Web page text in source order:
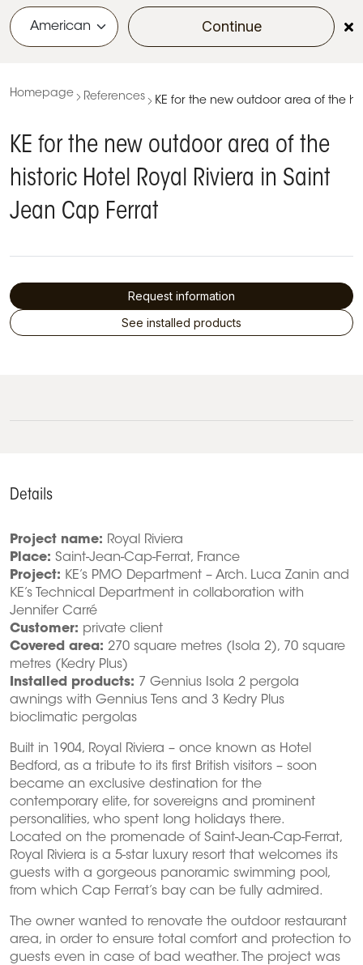
Continue
Homepage References KE for the new outdoor area of the
KE for the new outdoor area of the
historic Hotel Royal Riviera in Saint
Jean Cap Ferrat
Request information
See installed products
Details
Project name: Royal Riviera
Place: Saint-Jean-Cap-Ferrat, France
Project: KE’s PMO Department – Arch. Luca Zanin and
KE’s Technical Department in collaboration with
Jennifer Carré
Customer: private client
Covered area: 270 square metres (Isola 2), 70 square
metres (Kedry Plus)
Installed products: 7 Gennius Isola 2 pergola
awnings with Gennius Tens and 3 Kedry Plus
bioclimatic pergolas
Built in 1904, Royal Riviera – once known as Hotel
Bedford, as a tribute to its first British visitors – soon
became an exclusive destination for the
contemporary elite, for sovereigns and prominent
personalities, who spent long holidays there.
Located on the promenade of Saint-Jean-Cap-Ferrat,
Royal Riviera is a 5-star luxury resort that welcomes its
guests with a gorgeous panoramic swimming pool,
from which Cap Ferrat’s bay can be fully admired.
The owner wanted to renovate the outdoor restaurant
area, in order to ensure total comfort and protection to
guests even in case of bad weather. The project was